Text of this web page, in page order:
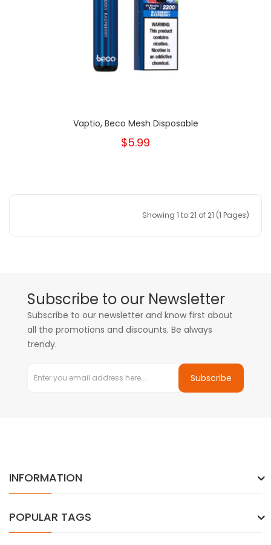
Vaptio, Beco Mesh Disposable
$5.99
Showing 1 to 21 of 21 (1 Pages)
Subscribe to our Newsletter
Subscribe to our newsletter and know first about
all the promotions and discounts. Be always
trendy.
Subscribe
INFORMATION
POPULAR TAGS